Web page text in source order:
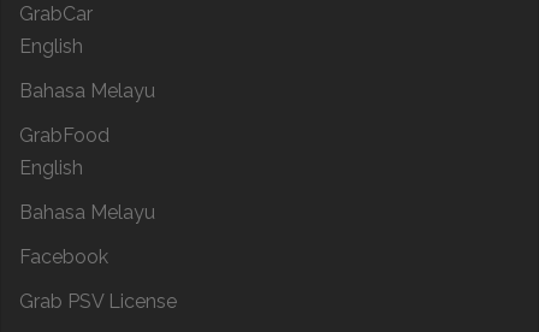
GrabCar
English
Bahasa Melayu
GrabFood
English
Bahasa Melayu
Facebook
Grab PSV License